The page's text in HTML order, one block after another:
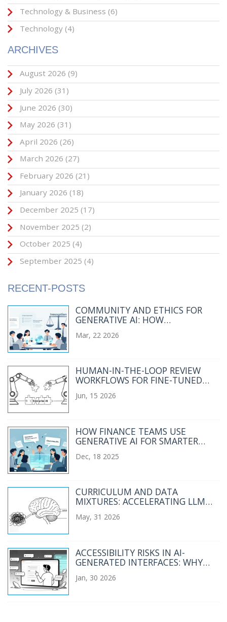
Technology & Business (6)
Technology (4)
ARCHIVES
August 2026 (9)
July 2026 (31)
June 2026 (30)
May 2026 (31)
April 2026 (26)
March 2026 (27)
February 2026 (21)
January 2026 (18)
December 2025 (17)
November 2025 (2)
October 2025 (4)
September 2025 (4)
RECENT-POSTS
COMMUNITY AND ETHICS FOR
GENERATIVE AI: HOW
STAKEHOLDER ENGAGEMENT
Mar, 22 2026
HUMAN-IN-THE-LOOP REVIEW
WORKFLOWS FOR FINE-TUNED
Jun, 15 2026
HOW FINANCE TEAMS USE
GENERATIVE AI FOR SMARTER
ANALYSIS
Dec, 18 2025
CURRICULUM AND DATA
MIXTURES: ACCELERATING LLM
May, 31 2026
ACCESSIBILITY RISKS IN AI-
GENERATED INTERFACES: WHY
Jan, 30 2026